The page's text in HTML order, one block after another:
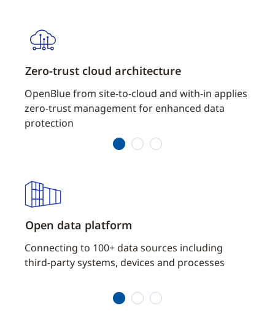
Zero-trust cloud architecture
OpenBlue from site-to-cloud and with-in applies
zero-trust management for enhanced data
protection
2 3
Open data platform
Connecting to 100+ data sources including
third-party systems, devices and processes
2 3